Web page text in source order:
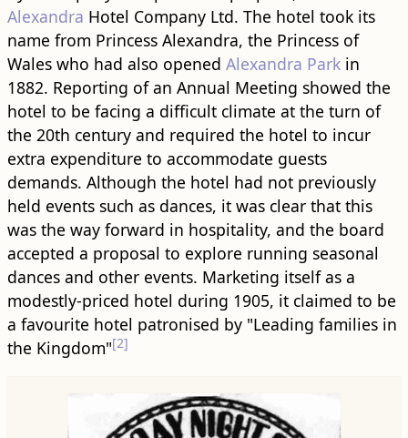
Alexandra Hotel Company Ltd. The hotel took its
name from Princess Alexandra, the Princess of
Wales who had also opened Alexandra Parkin
1882. Reporting of an Annual Meeting showed the
hotel to be facing a difficult climate at the turn of
the 20th century and required the hotel to incur
extra expenditure to accommodate guests
demands. Although the hotel had not previously
held events such as dances, it was clear that this
was the way forward in hospitality, and the board
accepted a proposal to explore running seasonal
dances and other events. Marketing itself as a
modestly-priced hotel during 1905, it claimed to be
a favourite hotel patronised by "Leading families in
the Kingdom"[2]